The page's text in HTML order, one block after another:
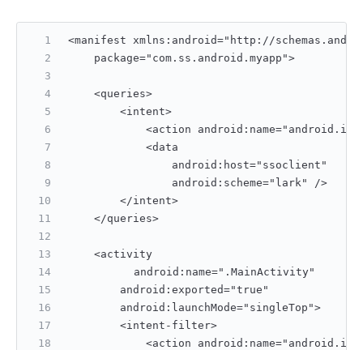
<manifest xmlns:android="http://
    package="com.ss.android.myapp">
    <queries>
        <intent>
<action
            <data
                android:host="ssoclient"
                android:scheme="lark" />
        </intent>
    </queries>
    <activity
		android:name=".MainActivity"
        android:exported="true"
        android:launchMode="singleTop">
        <intent-filter>
<action